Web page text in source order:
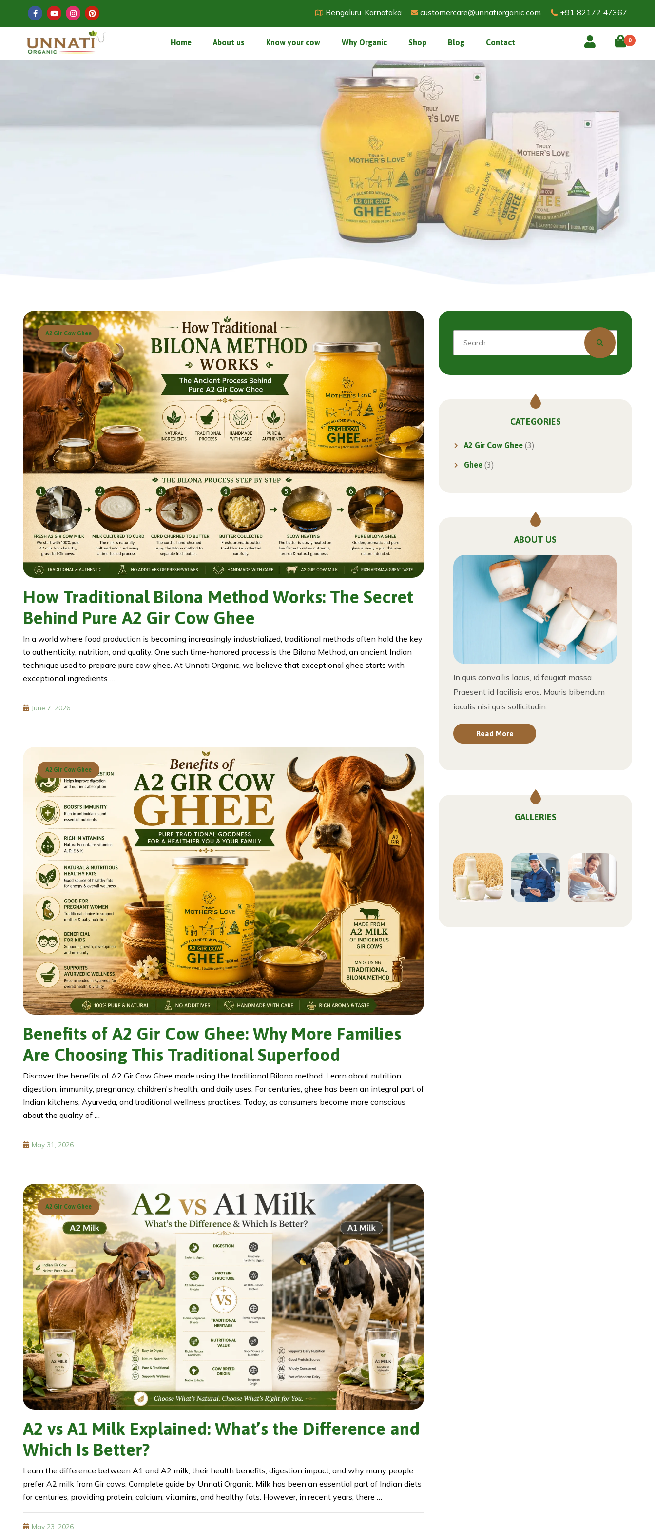
Bengaluru, Karnataka customercare@unnatiorganic.com +91 82172 47367
Home About us Know your cow Why Organic Shop Blog Contact 0
A2 Gir Cow Ghee
How Traditional Bilona Method Works: The Secret
Behind Pure A2 Gir Cow Ghee
In a world where food production is becoming increasingly industrialized, traditional methods often hold the key
to authenticity, nutrition, and quality. One such time-honored process is the Bilona Method, an ancient Indian
technique used to prepare pure cow ghee. At Unnati Organic, we believe that exceptional ghee starts with
exceptional ingredients …
June 7, 2026
A2 Gir Cow Ghee
Benefits of A2 Gir Cow Ghee: Why More Families
Are Choosing This Traditional Superfood
Discover the benefits of A2 Gir Cow Ghee made using the traditional Bilona method. Learn about nutrition,
digestion, immunity, pregnancy, children's health, and daily uses. For centuries, ghee has been an integral part of
Indian kitchens, Ayurveda, and traditional wellness practices. Today, as consumers become more conscious
about the quality of …
May 31, 2026
A2 Gir Cow Ghee
A2 vs A1 Milk Explained: What’s the Difference and
Which Is Better?
Learn the difference between A1 and A2 milk, their health benefits, digestion impact, and why many people
prefer A2 milk from Gir cows. Complete guide by Unnati Organic. Milk has been an essential part of Indian diets
for centuries, providing protein, calcium, vitamins, and healthy fats. However, in recent years, there …
May 23, 2026
CATEGORIES
A2 Gir Cow Ghee (3)
Ghee (3)
ABOUT US
In quis convallis lacus, id feugiat massa.
Praesent id facilisis eros. Mauris bibendum
iaculis nisi quis sollicitudin.
Read More
GALLERIES